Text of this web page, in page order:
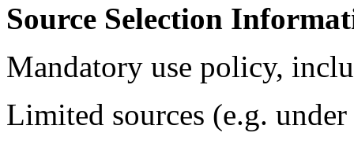
Source Selection
Mandatory use policy,
Limited sources (e.g.